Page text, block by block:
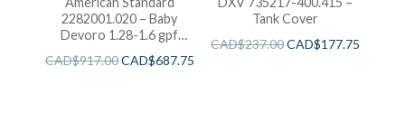
2282001.020 – Baby
Devoro 1.28-1.6 gpf
Flushometer Toilet
CAD$917.00CAD$687.75
Tank Cover
CAD$237.00CAD$177.75